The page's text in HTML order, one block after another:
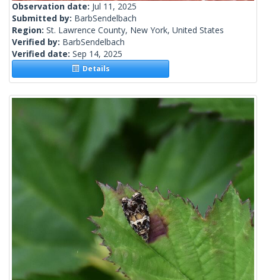
Observation date: Jul 11, 2025
Submitted by: BarbSendelbach
Region: St. Lawrence County, New York, United States
Verified by: BarbSendelbach
Verified date: Sep 14, 2025
Details